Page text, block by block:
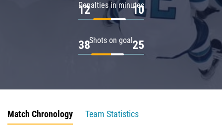
Penalties in minutes
12 10
Shots on goal
38 25
Match Chronology
Team Statistics